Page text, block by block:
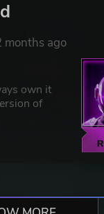
months ago
own it
of